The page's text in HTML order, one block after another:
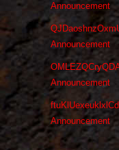
Announcement
Announcement
Announcement
Announcement